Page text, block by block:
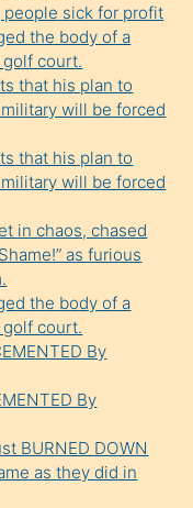
sick for profit
the body of a
court.
that his plan to
will be forced
that his plan to
will be forced
in chaos, chased
as furious
the body of a
court.
By
By
BURNED DOWN
as they did in